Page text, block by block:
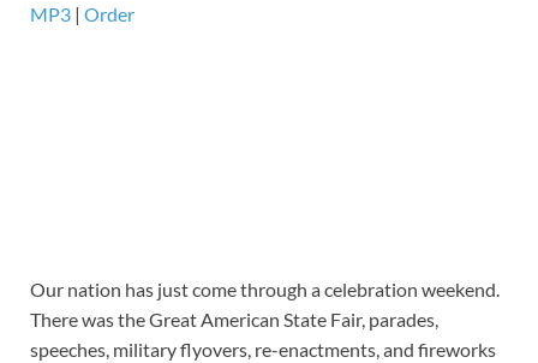
MP3 | Order
Our nation has just come through a celebration weekend.
There was the Great American State Fair, parades,
speeches, military flyovers, re-enactments, and fireworks